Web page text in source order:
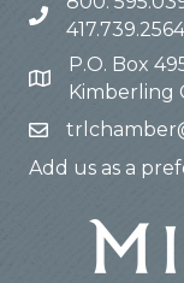
417.739.2564
P.O. Box
Kimberling
Add us as a